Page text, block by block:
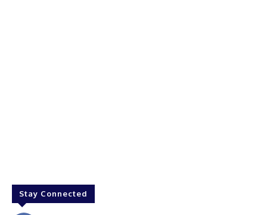
Stay Connected